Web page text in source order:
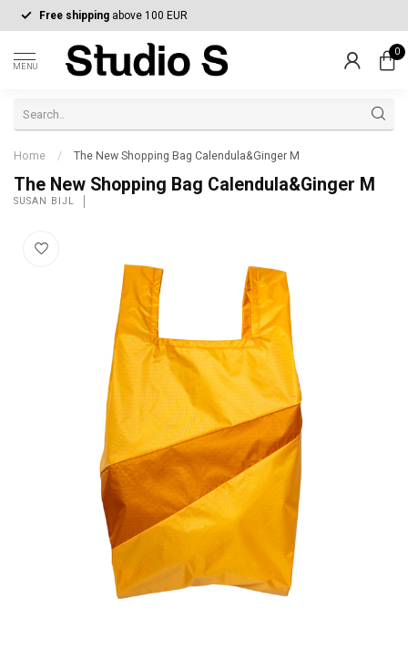
Free shipping above 100 EUR
MENU
0
Home / The New Shopping Bag Calendula&Ginger M
The New Shopping Bag Calendula&Ginger M
SUSAN BIJL